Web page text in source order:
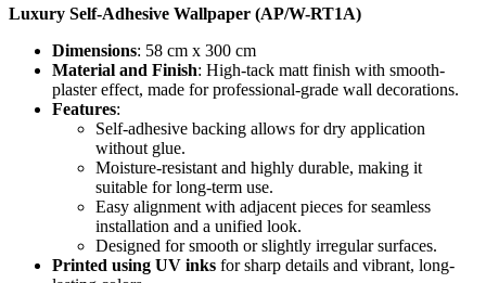
Luxury Self-Adhesive Wallpaper (AP/W-RT1A)
Dimensions: 58 cm x 300 cm
Material and Finish: High-tack matt finish with smooth-
plaster effect, made for professional-grade wall decorations.
Features:
Self-adhesive backing allows for dry application
without glue.
Moisture-resistant and highly durable, making it
suitable for long-term use.
Easy alignment with adjacent pieces for seamless
installation and a unified look.
Designed for smooth or slightly irregular surfaces.
Printed using UV inks for sharp details and vibrant, long-